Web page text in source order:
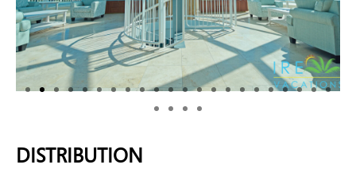
DISTRIBUTION